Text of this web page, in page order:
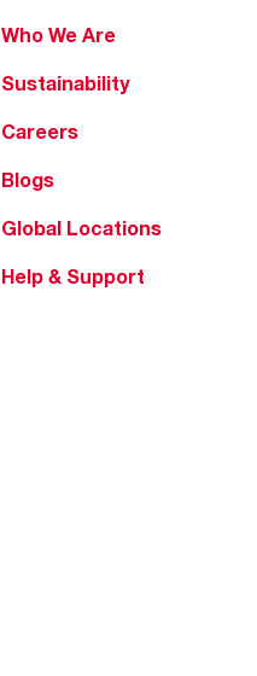
Who We Are
Sustainability
Careers
Blogs
Global Locations
Help & Support